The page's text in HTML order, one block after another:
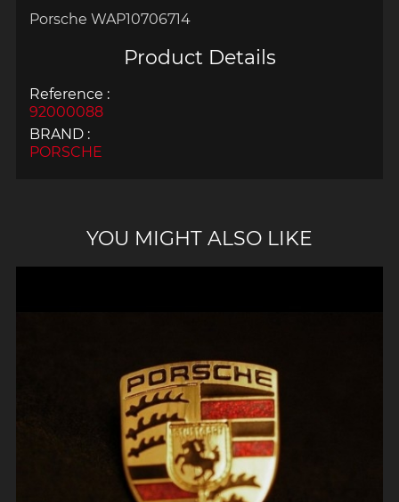
YOU MIGHT ALSO LIKE
Porsche WAP10706714
Product Details
Reference :
92000088
BRAND :
PORSCHE